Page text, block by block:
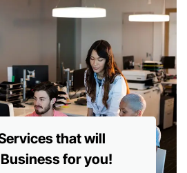
that will
for you!